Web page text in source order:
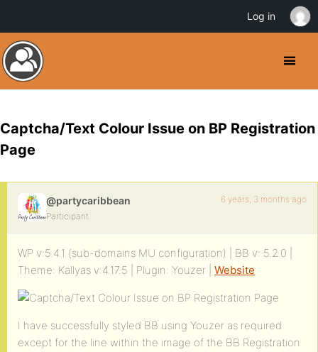
Captcha/Text Colour Issue on BP Registration
Page
@partycaribbean
Participant
6 years, 3 months ago
WP v:5.4.1 (sub-domains MU configuration) | BB v: 5.2.0 |
Theme: Kallyas v:4.17.5 | Plugin: Youzer | Website
I have successfully styled BB using Youzer as required
except for the line within the image of the BB Registration
Log in